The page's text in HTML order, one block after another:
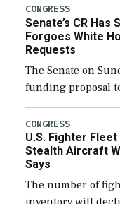
CONGRESS
Senate’s CR
Forgoes White
Requests
The Senate on
funding proposal
through
additional funds
efforts and […]
CONGRESS
U.S. Fighter Fleet
Stealth Aircraft
Says
The number of